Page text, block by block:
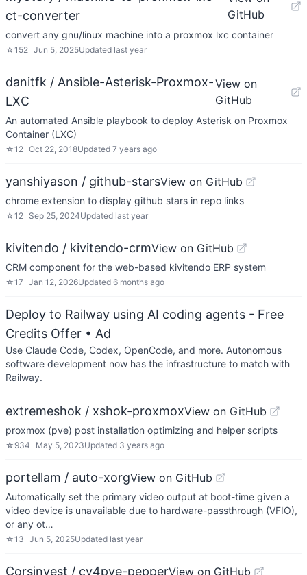
ct-converter
GitHub
convert any gnu/linux machine into a proxmox lxc container
☆152 Jun 5, 2025Updated last year
danitfk / Ansible-Asterisk-Proxmox-
LXC
View on
GitHub
An automated Ansible playbook to deploy Asterisk on Proxmox
Container (LXC)
☆12 Oct 22, 2018Updated 7 years ago
yanshiyason / github-starsView on GitHub
chrome extension to display github stars in repo links
☆12 Sep 25, 2024Updated last year
kivitendo / kivitendo-crmView on GitHub
CRM component for the web-based kivitendo ERP system
☆17 Jan 12, 2026Updated 6 months ago
Deploy to Railway using AI coding agents - Free
Credits Offer • Ad
Use Claude Code, Codex, OpenCode, and more. Autonomous
software development now has the infrastructure to match with
Railway.
extremeshok / xshok-proxmoxView on GitHub
proxmox (pve) post installation optimizing and helper scripts
☆ 934 May 5, 2023Updated 3 years ago
portellam / auto-xorgView on GitHub
Automatically set the primary video output at boot-time given a
video device is unavailable due to hardware-passthrough (VFIO),
or any ot…
☆13 Jun 5, 2025Updated last year
Corsinvest / cv4pve-pepperView on GitHub